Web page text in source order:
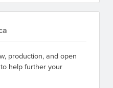
production, and open
help further your